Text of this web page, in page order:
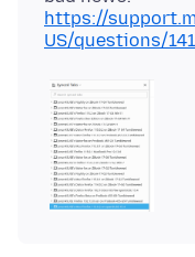
https://
US/questions/